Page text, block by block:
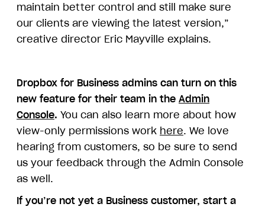
maintain better control and still make sure
our clients are viewing the latest version,”
creative director Eric Mayville explains.
Dropbox for Business admins can turn on this
new feature for their team in the Admin
Console. You can also learn more about how
view-only permissions work here. We love
hearing from customers, so be sure to send
us your feedback through the Admin Console
as well.
If you’re not yet a Business customer, start a